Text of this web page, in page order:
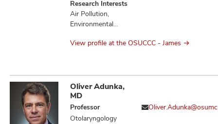
Research Interests
Air Pollution,
Environmental
Epidemiology,
View profile at the OSUCCC - James
Oliver Adunka,
MD
Professor
Otolaryngology